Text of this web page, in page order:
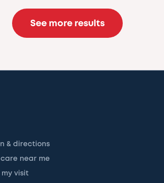
See more results
& directions
care near me
my visit